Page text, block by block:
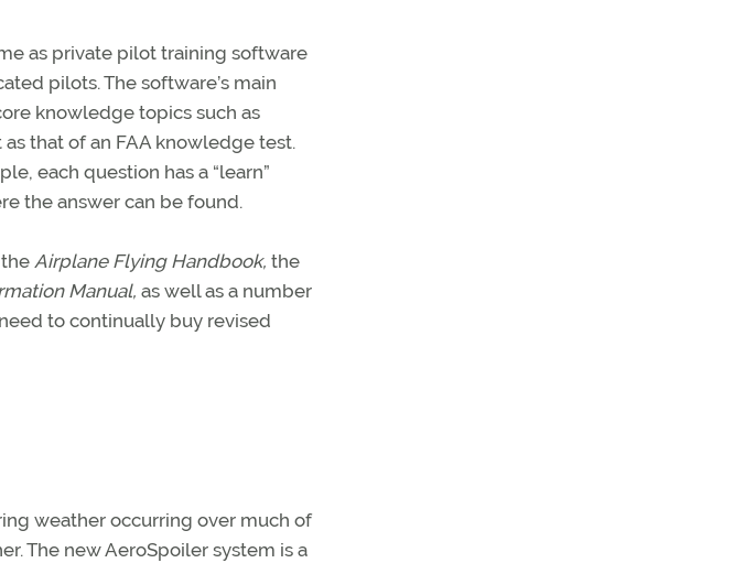
as private pilot training software
pilots. The software’s main
knowledge topics such as
that of an FAA knowledge test.
each question has a “learn”
the answer can be found.
the Airplane Flying Handbook, the
Manual, as well as a number
to continually buy revised
weather occurring over much of
The new AeroSpoiler system is a